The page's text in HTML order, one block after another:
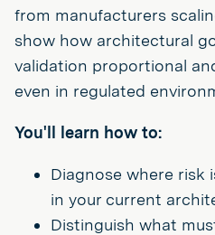
from manufacturers
show how architectural
validation proportional
even in regulated
You'll learn how to:
Diagnose where risk
in your current
Distinguish what